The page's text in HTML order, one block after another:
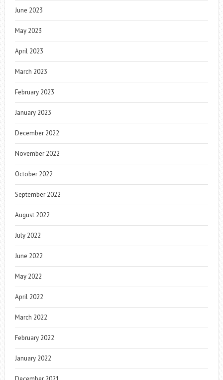
June 2023
May 2023
April 2023
March 2023
February 2023
January 2023
December 2022
November 2022
October 2022
September 2022
August 2022
July 2022
June 2022
May 2022
April 2022
March 2022
February 2022
January 2022